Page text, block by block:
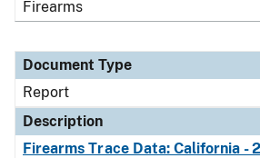
Firearms
Document Type
Report
Description
Firearms Trace Data: California -